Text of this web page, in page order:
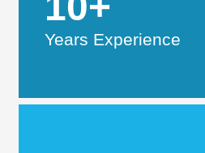
Years Experience